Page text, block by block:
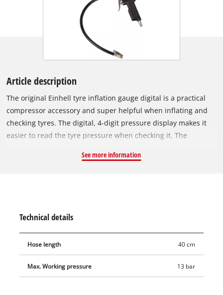
Article description
The original Einhell tyre inflation gauge digital is a practical
compressor accessory and super helpful when inflating and
checking tyres. The digital, 4-digit pressure display makes it
easier to read the tyre pressure when checking it. The
minute, the digital display switches off automatically. Two
working pressure of up to 13 bar.
See more information
Technical details
Hose length 40 cm
Max. Working pressure 13 bar